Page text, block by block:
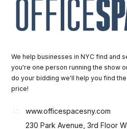
We help businesses in NYC find and
you're one person running the show
do your bidding we'll help you find
price!
www.officespacesny.com
230 Park Avenue, 3rd Floor